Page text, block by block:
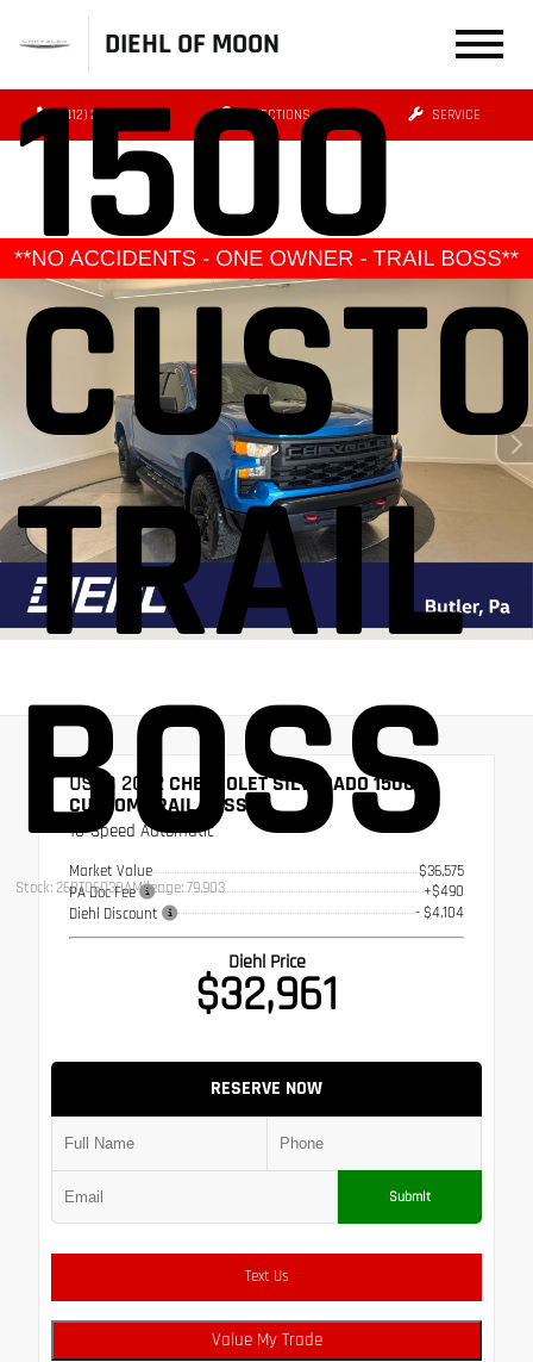
DIEHL OF MOON
(412) 239-8777 DIRECTIONS SERVICE
1500
TRAIL
BOSS
Stock: 26BT06030AMileage: 79,903
USED 2022 CHEVROLET SILVERADO 1500
CUSTOM TRAIL BOSS
10-Speed Automatic
Market Value
$36,575
PA Doc Fee
+$490
Diehl Discount
- $4,104
Diehl Price
$32,961
RESERVE NOW
Submit
Text Us
Value My Trade